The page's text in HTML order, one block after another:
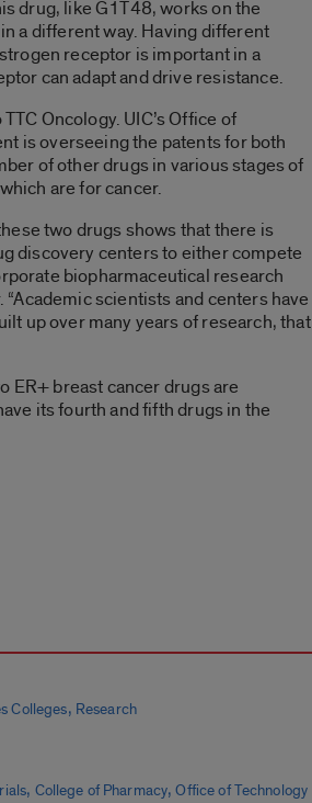
drug, like G1T48, works on the
a different way. Having different
receptor is important in a
can adapt and drive resistance.
Oncology. UIC’s Office of
is overseeing the patents for both
of other drugs in various stages of
are for cancer.
two drugs shows that there is
discovery centers to either compete
biopharmaceutical research
“Academic scientists and centers have
up over many years of research, that
ER+ breast cancer drugs are
its fourth and fifth drugs in the
Colleges, Research
, College of Pharmacy,Office of Technology